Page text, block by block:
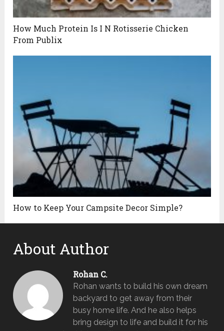
How Much Protein Is I N Rotisserie Chicken
From Publix
How to Keep Your Campsite Decor Simple?
About Author
Rohan C.
Rohan wants to build his own dream
backyard to get away from their
busy home life. And he also helps
bring design to life and build it for his